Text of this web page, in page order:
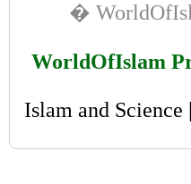
�
WorldOfIslam
Islam and Science |